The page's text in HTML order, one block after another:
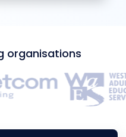
organisations